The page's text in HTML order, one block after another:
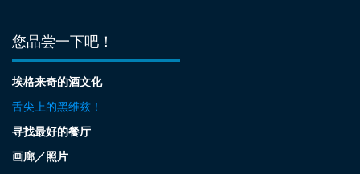
您品尝一下吧！
埃格来奇的酒文化
舌尖上的黑维兹！
寻找最好的餐厅
画廊／照片